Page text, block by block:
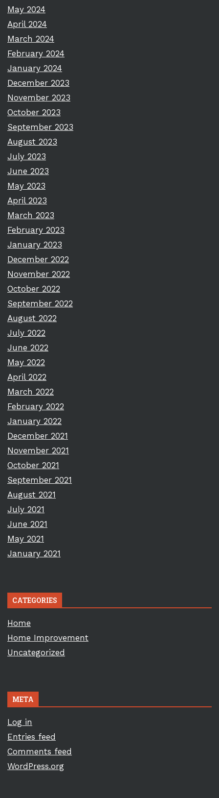
May 2024
April 2024
March 2024
February 2024
January 2024
December 2023
November 2023
October 2023
September 2023
August 2023
July 2023
June 2023
May 2023
April 2023
March 2023
February 2023
January 2023
December 2022
November 2022
October 2022
September 2022
August 2022
July 2022
June 2022
May 2022
April 2022
March 2022
February 2022
January 2022
December 2021
November 2021
October 2021
September 2021
August 2021
July 2021
June 2021
May 2021
January 2021
CATEGORIES
Home
Home Improvement
Uncategorized
META
Log in
Entries feed
Comments feed
WordPress.org